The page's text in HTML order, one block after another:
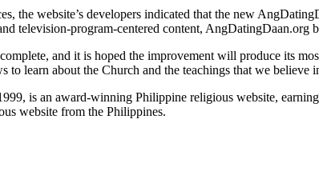
the website’s developers indicated that the new
television-program-centered content, AngDatingDaan.org
and it is hoped the improvement will produce its
learn about the Church and the teachings that we believe
is an award-winning Philippine religious website,
website from the Philippines.